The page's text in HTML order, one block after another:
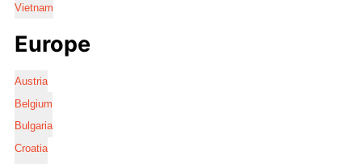
Vietnam
Europe
Austria
Belgium
Bulgaria
Croatia